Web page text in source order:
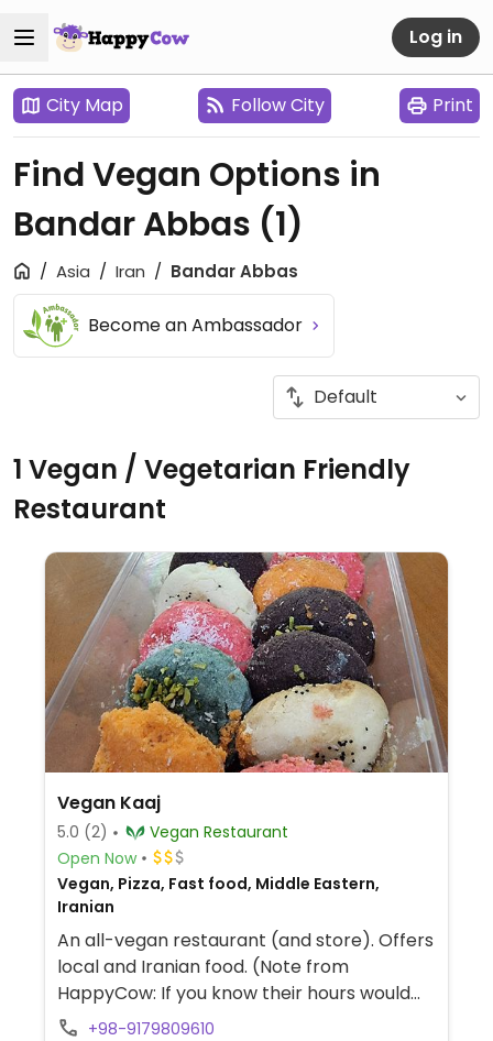
Log in
City Map Follow City Print
Find Vegan Options in
Bandar Abbas (1)
Asia Iran Bandar Abbas
Become an Ambassador
1 Vegan / Vegetarian Friendly
Restaurant
Vegan Kaaj
5.0 (2)
Vegan Restaurant
Open Now
Vegan, Pizza, Fast food, Middle Eastern,
Iranian
An all-vegan restaurant (and store). Offers
local and Iranian food. (Note from
HappyCow: If you know their hours would
you please send us an update? Thank you!)
+98-9179809610